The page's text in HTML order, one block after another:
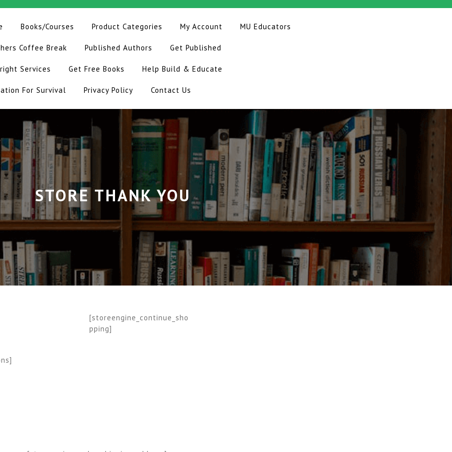
Books/Courses Product Categories My Account MU Educators
Coffee Break Published Authors Get Published
Services Get Free Books Help Build & Educate
For Survival Privacy Policy Contact Us
STORE THANK YOU
[storeengine_continue_sho
pping]